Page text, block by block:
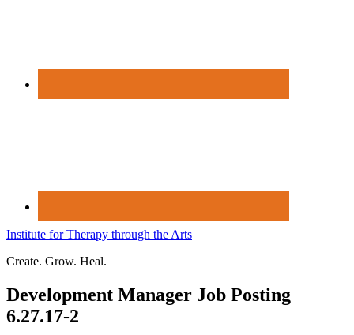
Institute for Therapy through the Arts
Create. Grow. Heal.
Development Manager Job Posting
6.27.17-2